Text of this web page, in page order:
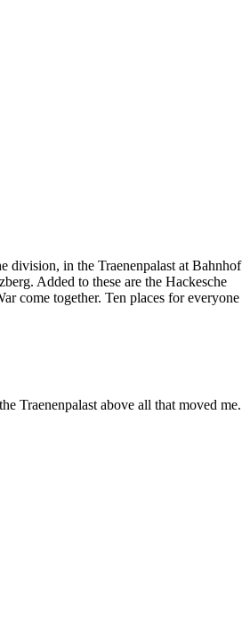
division, in the Traenenpalast at Bahnhof
Added to these are the Hackesche
come together. Ten places for everyone
Traenenpalast above all that moved me.